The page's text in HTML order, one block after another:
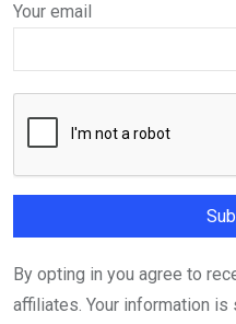
Your email
By opting in you agree to
affiliates. Your information is